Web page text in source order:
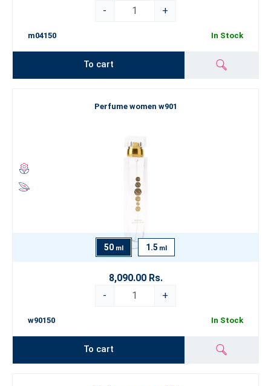
-
+
m04150 In Stock
To cart
Perfume women w901
50 ml 1.5 ml
8,090.00 Rs.
-
+
w90150 In Stock
To cart